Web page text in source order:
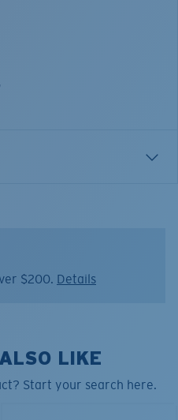
$200. Details
LIKE
Start your search here.